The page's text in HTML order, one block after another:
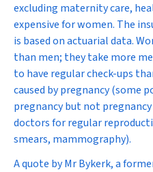
excluding maternity care,
expensive for women. The
is based on actuarial data.
than men; they take more
to have regular check-ups
caused by pregnancy (some
pregnancy but not
doctors for regular
smears, mammography).
A quote by Mr Bykerk, a